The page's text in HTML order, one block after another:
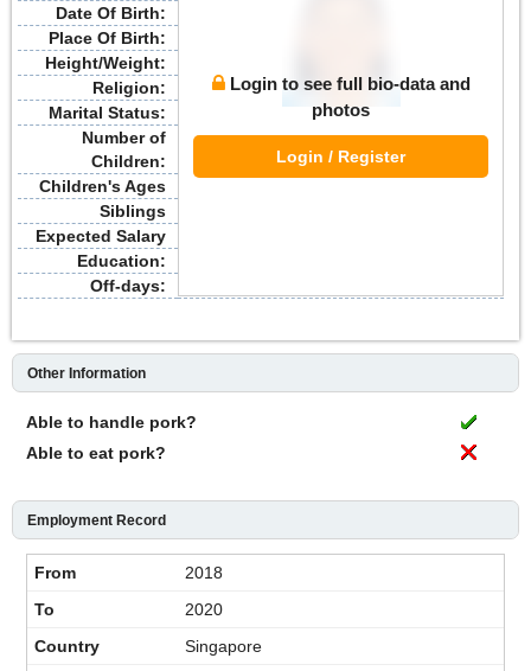
Login to see full bio-data and
photos
Login / Register
Date Of Birth:
Place Of Birth:
Height/Weight:
Religion:
Marital Status:
Number of
Children:
Children's Ages
Siblings
Expected Salary
Education:
Off-days:
Other Information
Able to handle pork?
Able to eat pork?
Employment Record
2018
2020
Singapore